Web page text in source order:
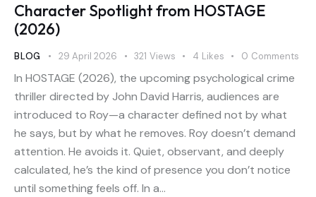
Character Spotlight from HOSTAGE
(2026)
BLOG 29 April 2026 321 Views 4 Likes 0 Comments
In HOSTAGE (2026), the upcoming psychological crime
thriller directed by John David Harris, audiences are
introduced to Roy—a character defined not by what
he says, but by what he removes. Roy doesn’t demand
attention. He avoids it. Quiet, observant, and deeply
calculated, he’s the kind of presence you don’t notice
until something feels off. In a…